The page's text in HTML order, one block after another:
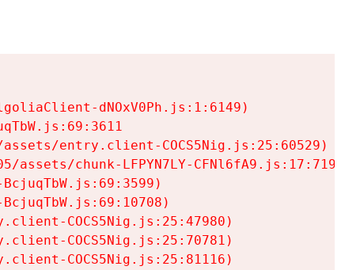
dNOxV0Ph.js:1:6149)
entry.client-COCS5Nig.js:25:60529)
assets/chunk-LFPYN7LY-CFNl6fA9.js:17:7197)
COCS5Nig.js:25:47980)
COCS5Nig.js:25:70781)
COCS5Nig.js:25:81116)